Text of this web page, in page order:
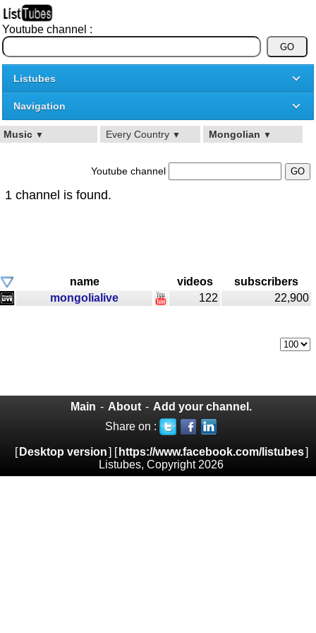
Youtube channel :
Listubes
Navigation
Music ▼ Every Country ▼ Mongolian ▼
Youtube channel
1 channel is found.
name videos
subscribers
mongolialive
122 22,900
Main - About - Add your channel.
Share on :
[ Desktop version] [ https://www.facebook.com/listubes]
Listubes, Copyright 2026